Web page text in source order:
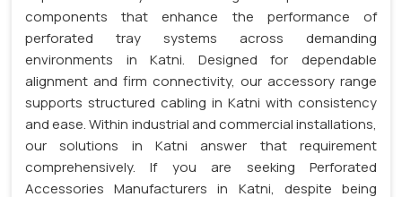
components that enhance the performance of
perforated tray systems across demanding
environments in Katni. Designed for dependable
alignment and firm connectivity, our accessory range
supports structured cabling in Katni with consistency
and ease. Within industrial and commercial installations,
our solutions in Katni answer that requirement
comprehensively. If you are seeking Perforated
Accessories Manufacturers in Katni, despite being